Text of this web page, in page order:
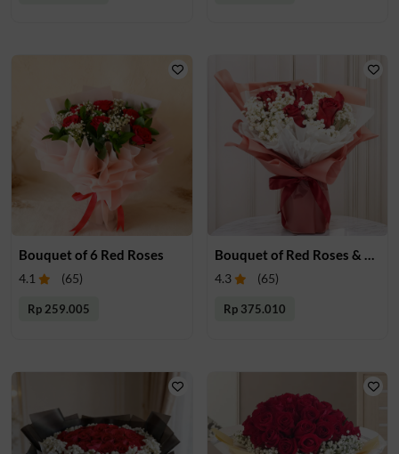
Bouquet of 6 Red Roses
4.1 (65)
Rp 259.005
4.3 (65)
Rp 375.010